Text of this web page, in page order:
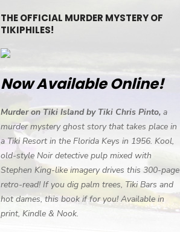
THE OFFICIAL MURDER MYSTERY OF
TIKIPHILES!
Now Available Online!
Murder on Tiki Island by Tiki Chris Pinto, a
murder mystery ghost story that takes place in
a Tiki Resort in the Florida Keys in 1956. Kool,
old-style Noir detective pulp mixed with
Stephen King-like imagery drives this 300-page
retro-read! If you dig palm trees, Tiki Bars and
hot dames, this book if for you! Available in
print, Kindle & Nook.